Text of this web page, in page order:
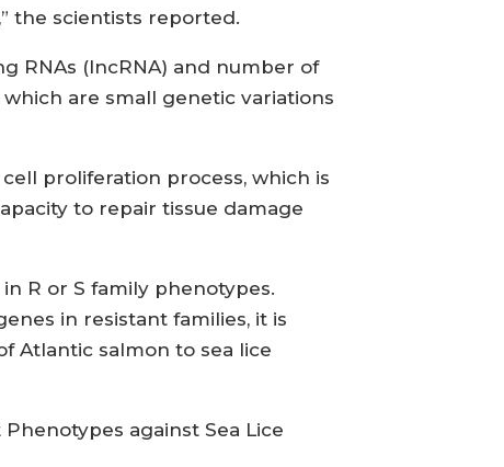
the scientists reported.
RNAs (lncRNA) and number of
are small genetic variations
proliferation process, which is
to repair tissue damage
R or S family phenotypes.
in resistant families, it is
Atlantic salmon to sea lice
against Sea Lice